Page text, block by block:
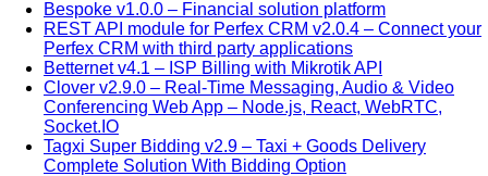
Bespoke v1.0.0 – Financial solution platform
REST API module for Perfex CRM v2.0.4 – Connect your
Perfex CRM with third party applications
Betternet v4.1 – ISP Billing with Mikrotik API
Clover v2.9.0 – Real-Time Messaging, Audio & Video
Conferencing Web App – Node.js, React, WebRTC,
Socket.IO
Tagxi Super Bidding v2.9 – Taxi + Goods Delivery
Complete Solution With Bidding Option